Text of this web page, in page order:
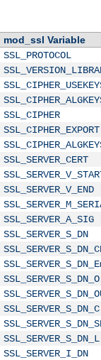
mod_ssl Variable
SSL_PROTOCOL
SSL_CIPHER
SSL_CIPHER_EXPORT
SSL_SERVER_CERT
SSL_SERVER_V_END
SSL_SERVER_A_SIG
SSL_SERVER_S_DN
SSL_SERVER_S_DN_O
SSL_SERVER_S_DN_C
SSL_SERVER_S_DN_L
SSL_SERVER_I_DN